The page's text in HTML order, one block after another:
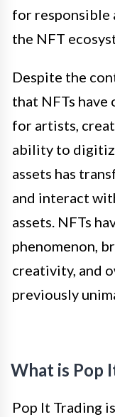
for responsible
the NFT
Despite the
that NFTs
for artists,
ability to
assets has
and interact
assets. NFTs
phenomenon,
creativity, and
previously
What is Pop
Pop It Trading